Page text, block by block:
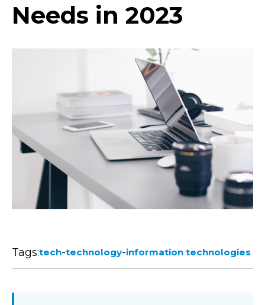
Needs in 2023
Tags:tech-technology-information technologies